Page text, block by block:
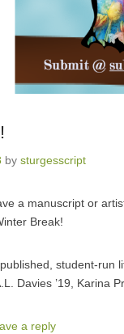
by sturgesscript
a manuscript or
Break!
student-
Davies ’19, Karina
a reply